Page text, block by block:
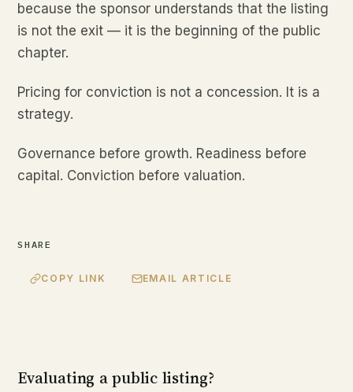
because the sponsor understands that the listing
is not the exit — it is the beginning of the public
chapter.
Pricing for conviction is not a concession. It is a
strategy.
Governance before growth. Readiness before
capital. Conviction before valuation.
SHARE
COPY LINK EMAIL ARTICLE
Evaluating a public listing?